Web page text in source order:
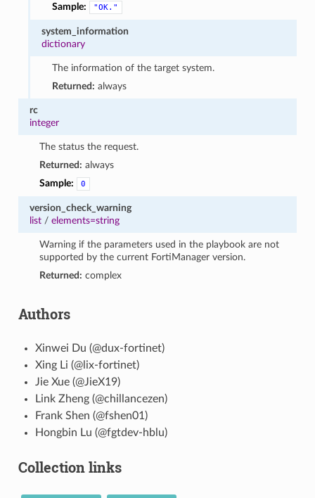
Sample:
"OK."
system_information
dictionary
The information of the target system.
Returned: always
rc
integer
The status the request.
Returned: always
Sample:
0
version_check_warning
list/ elements=string
Warning if the parameters used in the playbook are not
supported by the current FortiManager version.
Returned: complex
Authors
Xinwei Du (@dux-fortinet)
Xing Li (@lix-fortinet)
Jie Xue (@JieX19)
Link Zheng (@chillancezen)
Frank Shen (@fshen01)
Hongbin Lu (@fgtdev-hblu)
Collection links